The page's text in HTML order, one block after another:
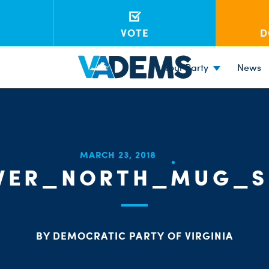
VOTE
Your Party News
MARCH 23, 2018
BY DEMOCRATIC PARTY OF VIRGINIA